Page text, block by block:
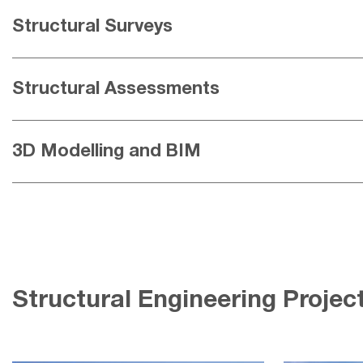
Structural Surveys
Structural Assessments
3D Modelling and BIM
Structural Engineering